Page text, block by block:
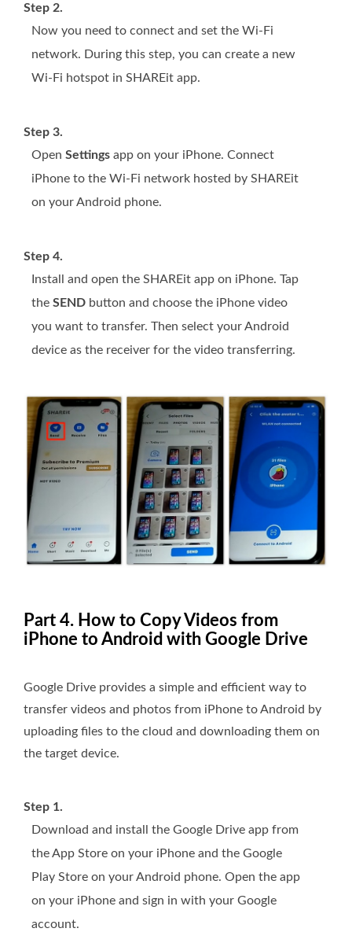
Step 2.
Now you need to connect and set the Wi-Fi
network. During this step, you can create a new
Wi-Fi hotspot in SHAREit app.
Step 3.
Open Settings app on your iPhone. Connect
iPhone to the Wi-Fi network hosted by SHAREit
on your Android phone.
Step 4.
Install and open the SHAREit app on iPhone. Tap
the SEND button and choose the iPhone video
you want to transfer. Then select your Android
device as the receiver for the video transferring.
Part 4. How to Copy Videos from
iPhone to Android with Google Drive
Google Drive provides a simple and efficient way to
transfer videos and photos from iPhone to Android by
uploading files to the cloud and downloading them on
the target device.
Step 1.
Download and install the Google Drive app from
the App Store on your iPhone and the Google
Play Store on your Android phone. Open the app
on your iPhone and sign in with your Google
account.